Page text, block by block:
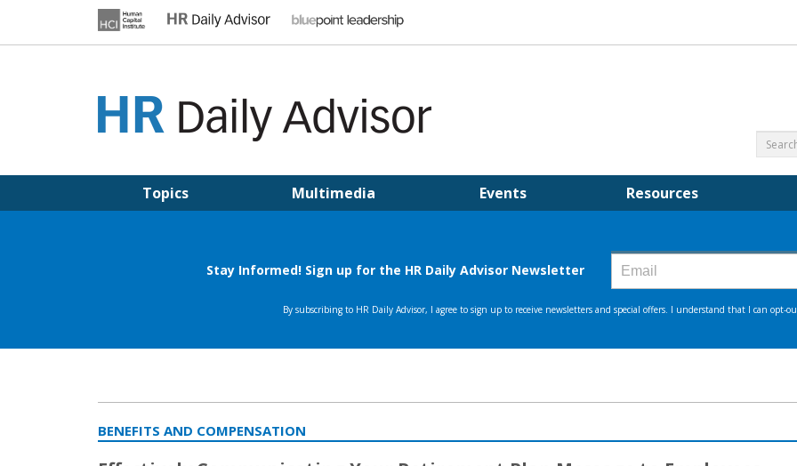
Topics Multimedia Events Resources
BENEFITS AND COMPENSATION